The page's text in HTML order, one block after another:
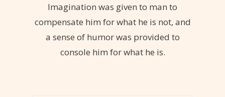
Imagination was given to man to
compensate him for what he is not, and
a sense of humor was provided to
console him for what he is.